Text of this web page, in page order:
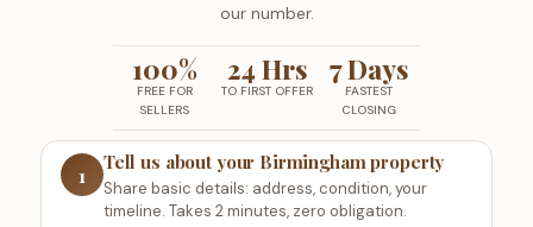
our number.
100%
FREE FOR
SELLERS
24 Hrs
TO FIRST OFFER
7 Days
FASTEST
CLOSING
1
Tell us about your Birmingham property
Share basic details: address, condition, your
timeline. Takes 2 minutes, zero obligation.